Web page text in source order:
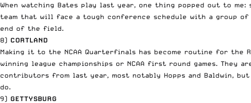
When watching Bates play last year, one thing popped out to
team that will face a tough conference schedule with a group
end of the field.
8) CORTLAND
Making it to the NCAA Quarterfinals has become routine for the
winning league championships or NCAA first round games.
contributors from last year, most notably Hopps and Baldwin,
do.
9) GETTYSBURG